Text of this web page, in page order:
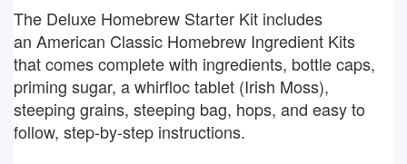
The Deluxe Homebrew Starter Kit includes
an American Classic Homebrew Ingredient Kits
that comes complete with ingredients, bottle caps,
priming sugar, a whirfloc tablet (Irish Moss),
steeping grains, steeping bag, hops, and easy to
follow, step-by-step instructions.